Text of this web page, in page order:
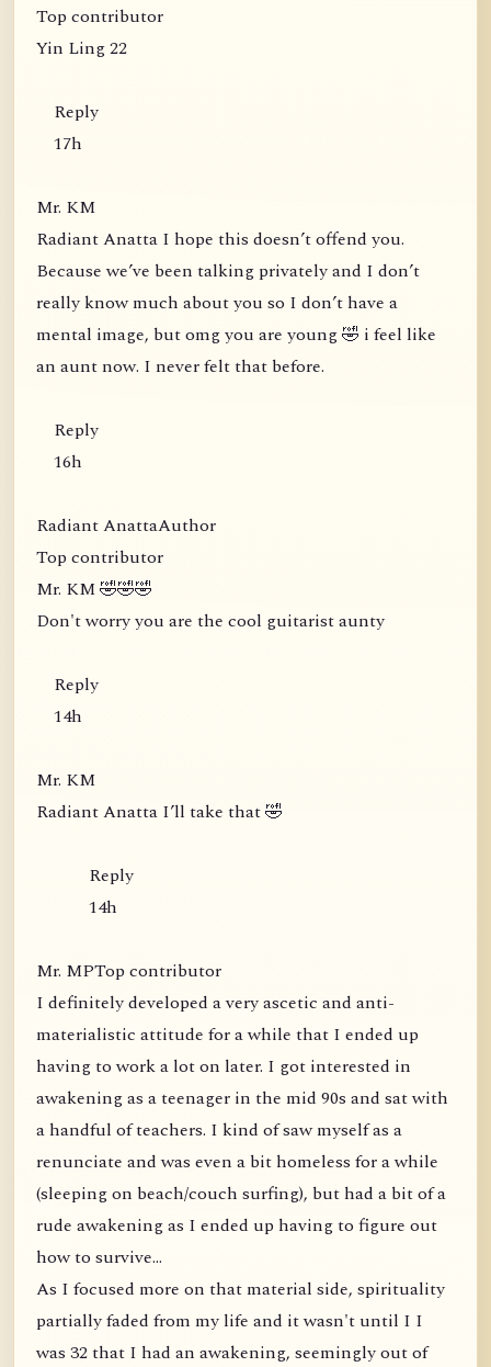
Top contributor
Yin Ling 22
Reply
17h
Mr. KM
Radiant Anatta I hope this doesn’t offend you.
Because we’ve been talking privately and I don’t
really know much about you so I don’t have a
mental image, but omg you are young 🤣 i feel like
an aunt now. I never felt that before.
Reply
16h
Radiant AnattaAuthor
Top contributor
Mr. KM 🤣🤣🤣
Don't worry you are the cool guitarist aunty
Reply
14h
Mr. KM
Radiant Anatta I’ll take that 🤣
Reply
14h
Mr. MPTop contributor
I definitely developed a very ascetic and anti-
materialistic attitude for a while that I ended up
having to work a lot on later. I got interested in
awakening as a teenager in the mid 90s and sat with
a handful of teachers. I kind of saw myself as a
renunciate and was even a bit homeless for a while
(sleeping on beach/couch surfing), but had a bit of a
rude awakening as I ended up having to figure out
how to survive...
As I focused more on that material side, spirituality
partially faded from my life and it wasn't until I I
was 32 that I had an awakening, seemingly out of